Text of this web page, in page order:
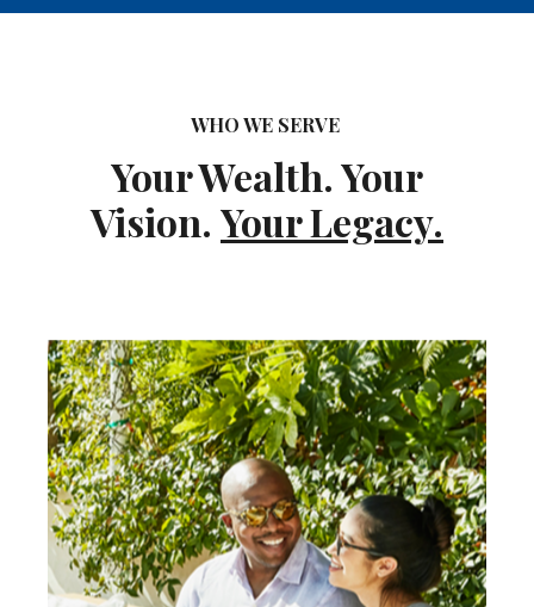
WHO WE SERVE
Your Wealth. Your
Vision. Your Legacy.